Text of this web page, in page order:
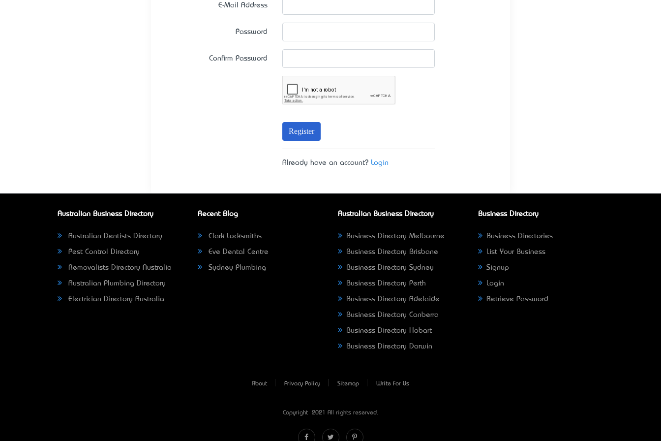
E-Mail Address
Password
Confirm Password
Register
Already have an account? Login
Australian Business Directory
Australian Dentists Directory
Pest Control Directory
Removalists Directory Australia
Australian Plumbing Directory
Electrician Directory Australia
Recent Blog
Clark Locksmiths
Eve Dental Centre
Sydney Plumbing
Australian Business Directory
Business Directory Melbourne
Business Directory Brisbane
Business Directory Sydney
Business Directory Perth
Business Directory Adelaide
Business Directory Canberra
Business Directory Hobart
Business Directory Darwin
Business Directory
Business Directories
List Your Business
Signup
Login
Retrieve Password
About Privacy Policy Sitemap Write For Us
Copyright © 2021 All rights reserved.